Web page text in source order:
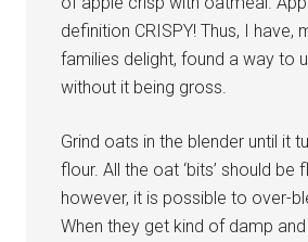
definition CRISPY! Thus, I have,
families delight, found a way to
without it being gross.
Grind oats in the blender until it
flour. All the oat ‘bits’ should be
however, it is possible to over-
When they get kind of damp